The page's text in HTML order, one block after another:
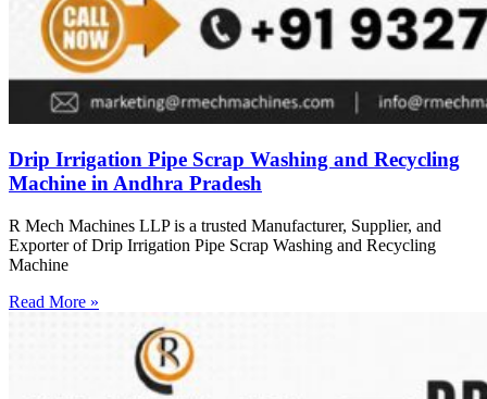
Drip Irrigation Pipe Scrap Washing and Recycling
Machine in Andhra Pradesh
R Mech Machines LLP is a trusted Manufacturer, Supplier, and
Exporter of Drip Irrigation Pipe Scrap Washing and Recycling
Machine
Read More »